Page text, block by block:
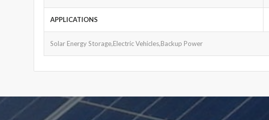
APPLICATIONS
Solar Energy Storage,Electric Vehicles,Backup Power